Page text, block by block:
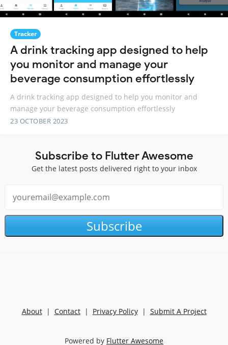
Tracker
A drink tracking app designed to help
you monitor and manage your
beverage consumption effortlessly
A drink tracking app designed to help you monitor and
manage your beverage consumption effortlessly
23 OCTOBER 2023
Subscribe to Flutter Awesome
Get the latest posts delivered right to your inbox
Subscribe
About| Contact| Privacy Policy| Submit A Project
Powered by Flutter Awesome